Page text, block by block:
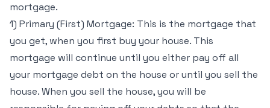
mortgage.
1) Primary (First) Mortgage: This is the mortgage that
you get, when you first buy your house. This
mortgage will continue until you either pay off all
your mortgage debt on the house or until you sell the
house. When you sell the house, you will be